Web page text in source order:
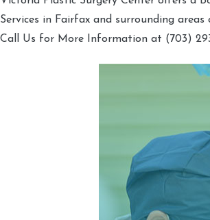
Services in Fairfax and surrounding
Call Us for More Information at (703)